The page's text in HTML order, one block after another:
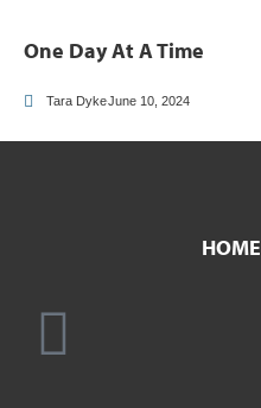
One Day At A Time
Tara DykeJune 10, 2024
HOME